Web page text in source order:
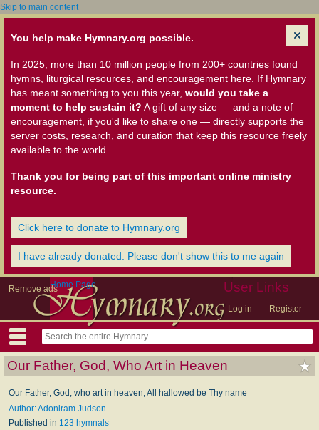
Skip to main content
You help make Hymnary.org possible.
In 2025, more than 10 million people from 200+ countries found
hymns, liturgical resources, and encouragement here. If Hymnary
has meant something to you this year, would you take a
moment to help sustain it? A gift of any size — and a note of
encouragement, if you'd like to share one — directly supports the
server costs, research, and curation that keep this resource freely
available to the world.
Thank you for being part of this important online ministry
resource.
Click here to donate to Hymnary.org
I have already donated. Please don't show this to me again
Remove ads User Links
Log in Register
Home Page
Our Father, God, Who Art in Heaven
Our Father, God, who art in heaven, All hallowed be Thy name
Author: Adoniram Judson
Published in 123 hymnals